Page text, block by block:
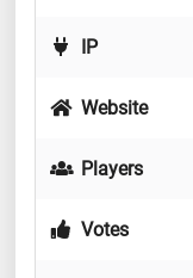
IP
Website
Players
Votes